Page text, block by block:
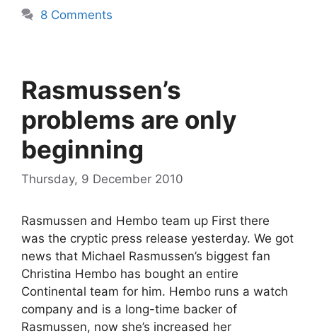
8 Comments
Rasmussen’s
problems are only
beginning
Thursday, 9 December 2010
Rasmussen and Hembo team up First there
was the cryptic press release yesterday. We got
news that Michael Rasmussen’s biggest fan
Christina Hembo has bought an entire
Continental team for him. Hembo runs a watch
company and is a long-time backer of
Rasmussen, now she’s increased her